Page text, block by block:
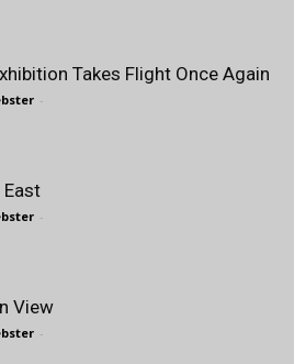
Takes Flight Once Again
-
East
-
View
-